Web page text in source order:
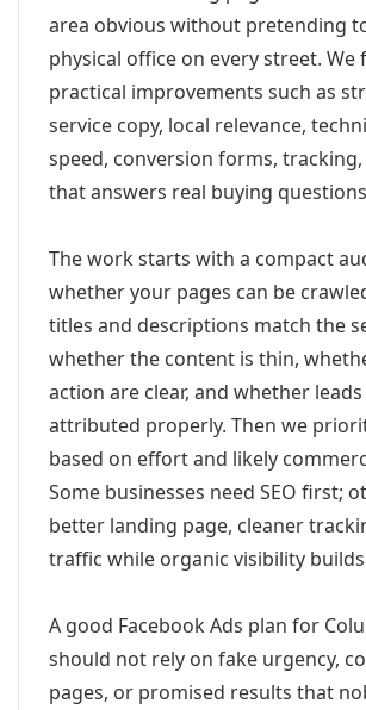
area obvious without pretending
physical office on every street. We
practical improvements such as
service copy, local relevance,
speed, conversion forms,
that answers real buying
The work starts with a compact
whether your pages can be
titles and descriptions match the
whether the content is thin,
action are clear, and whether
attributed properly. Then we
based on effort and likely
Some businesses need SEO first;
better landing page, cleaner
traffic while organic visibility
A good Facebook Ads plan for
should not rely on fake urgency,
pages, or promised results that